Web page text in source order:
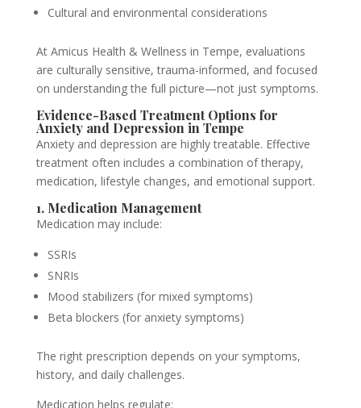
Cultural and environmental considerations
At Amicus Health & Wellness in Tempe, evaluations
are culturally sensitive, trauma-informed, and focused
on understanding the full picture—not just symptoms.
Evidence-Based Treatment Options for
Anxiety and Depression in Tempe
Anxiety and depression are highly treatable. Effective
treatment often includes a combination of therapy,
medication, lifestyle changes, and emotional support.
1. Medication Management
Medication may include:
SSRIs
SNRIs
Mood stabilizers (for mixed symptoms)
Beta blockers (for anxiety symptoms)
The right prescription depends on your symptoms,
history, and daily challenges.
Medication helps regulate: